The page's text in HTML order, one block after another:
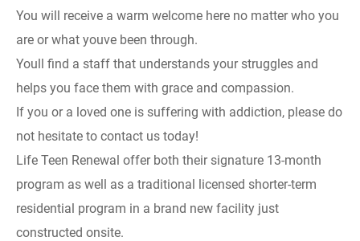
You will receive a warm welcome here no matter who you
are or what youve been through.
Youll find a staff that understands your struggles and
helps you face them with grace and compassion.
If you or a loved one is suffering with addiction, please do
not hesitate to contact us today!
Life Teen Renewal offer both their signature 13-month
program as well as a traditional licensed shorter-term
residential program in a brand new facility just
constructed onsite.